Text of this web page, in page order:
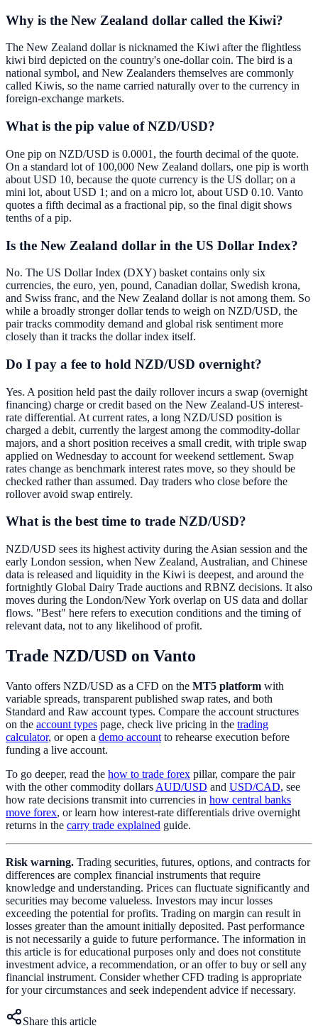
Why is the New Zealand dollar called the Kiwi?
The New Zealand dollar is nicknamed the Kiwi after the flightless
kiwi bird depicted on the country's one-dollar coin. The bird is a
national symbol, and New Zealanders themselves are commonly
called Kiwis, so the name carried naturally over to the currency in
foreign-exchange markets.
What is the pip value of NZD/USD?
One pip on NZD/USD is 0.0001, the fourth decimal of the quote.
On a standard lot of 100,000 New Zealand dollars, one pip is worth
about USD 10, because the quote currency is the US dollar; on a
mini lot, about USD 1; and on a micro lot, about USD 0.10. Vanto
quotes a fifth decimal as a fractional pip, so the final digit shows
tenths of a pip.
Is the New Zealand dollar in the US Dollar Index?
No. The US Dollar Index (DXY) basket contains only six
currencies, the euro, yen, pound, Canadian dollar, Swedish krona,
and Swiss franc, and the New Zealand dollar is not among them. So
while a broadly stronger dollar tends to weigh on NZD/USD, the
pair tracks commodity demand and global risk sentiment more
closely than it tracks the dollar index itself.
Do I pay a fee to hold NZD/USD overnight?
Yes. A position held past the daily rollover incurs a swap (overnight
financing) charge or credit based on the New Zealand-US interest-
rate differential. At current rates, a long NZD/USD position is
charged a debit, currently the largest among the commodity-dollar
majors, and a short position receives a small credit, with triple swap
applied on Wednesday to account for weekend settlement. Swap
rates change as benchmark interest rates move, so they should be
checked rather than assumed. Day traders who close before the
rollover avoid swap entirely.
What is the best time to trade NZD/USD?
NZD/USD sees its highest activity during the Asian session and the
early London session, when New Zealand, Australian, and Chinese
data is released and liquidity in the Kiwi is deepest, and around the
fortnightly Global Dairy Trade auctions and RBNZ decisions. It also
moves during the London/New York overlap on US data and dollar
flows. "Best" here refers to execution conditions and the timing of
relevant data, not to any likelihood of profit.
Trade NZD/USD on Vanto
Vanto offers NZD/USD as a CFD on the MT5 platform with
variable spreads, transparent published swap rates, and both
Standard and Raw account types. Compare the account structures
on the account types page, check live pricing in the trading
calculator, or open a demo account to rehearse execution before
funding a live account.
To go deeper, read the how to trade forex pillar, compare the pair
with the other commodity dollars AUD/USD and USD/CAD, see
how rate decisions transmit into currencies in how central banks
move forex, or learn how interest-rate differentials drive overnight
returns in the carry trade explained guide.
Risk warning. Trading securities, futures, options, and contracts for
differences are complex financial instruments that require
knowledge and understanding. Prices can fluctuate significantly and
securities may become valueless. Investors may incur losses
exceeding the potential for profits. Trading on margin can result in
losses greater than the amount initially deposited. Past performance
is not necessarily a guide to future performance. The information in
this article is for educational purposes only and does not constitute
investment advice, a recommendation, or an offer to buy or sell any
financial instrument. Consider whether CFD trading is appropriate
for your circumstances and seek independent advice if necessary.
Share this article